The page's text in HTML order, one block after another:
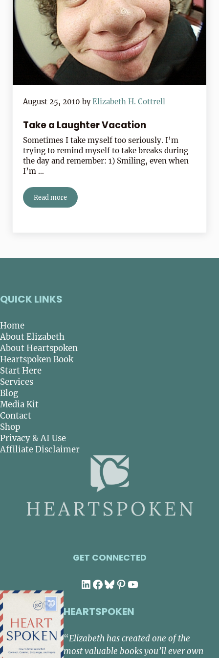
August 25, 2010 byElizabeth H. Cottrell
Take a Laughter Vacation
Sometimes I take myself too seriously. I’m
trying to remind myself to take breaks during
the day and remember: 1) Smiling, even when
I’m …
Read moreTake a Laughter Vacation
QUICK LINKS
Home
About Elizabeth
About Heartspoken
Heartspoken Book
Start Here
Services
Blog
Media Kit
Contact
Shop
Privacy & AI Use
Affiliate Disclaimer
GET CONNECTED
LinkedIn
Facebook
Bluesky
Pinterest
YouTube
HEARTSPOKEN
“Elizabeth has created one of the
most valuable books you’ll ever own